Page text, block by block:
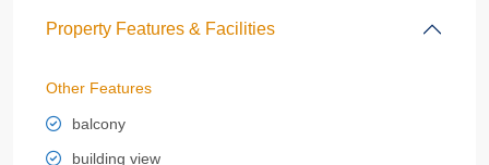
Property Features & Facilities
Other Features
balcony
building view